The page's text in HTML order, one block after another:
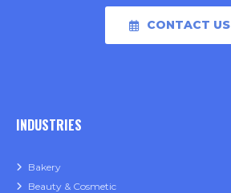
CONTACT US
INDUSTRIES
Bakery
Beauty & Cosmetic